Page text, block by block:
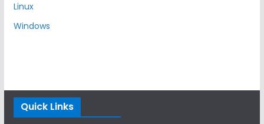
Linux
Windows
Quick Links